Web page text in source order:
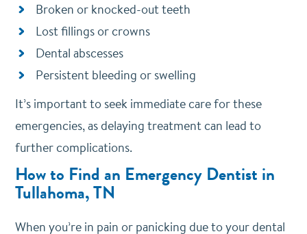
Broken or knocked-out teeth
Lost fillings or crowns
Dental abscesses
Persistent bleeding or swelling
It’s important to seek immediate care for these
emergencies, as delaying treatment can lead to
further complications.
How to Find an Emergency Dentist in
Tullahoma, TN
When you’re in pain or panicking due to your dental